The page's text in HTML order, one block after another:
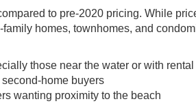
to pre-2020 pricing. While
homes, townhomes, and
those near the water or with
home buyers
wanting proximity to the beach